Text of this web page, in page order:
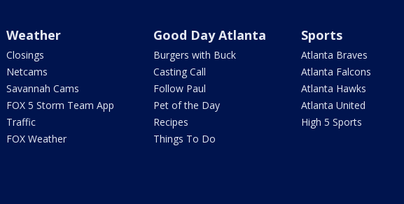
Weather
Closings
Netcams
Savannah Cams
FOX 5 Storm Team App
Traffic
FOX Weather
Good Day Atlanta
Burgers with Buck
Casting Call
Follow Paul
Pet of the Day
Recipes
Things To Do
Sports
Atlanta Braves
Atlanta Falcons
Atlanta Hawks
Atlanta United
High 5 Sports